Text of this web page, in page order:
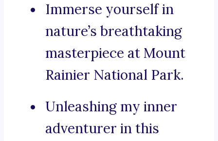
Immerse yourself in
nature’s breathtaking
masterpiece at Mount
Rainier National Park.
Unleashing my inner
adventurer in this